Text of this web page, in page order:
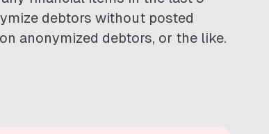
debtors without posted
anonymized debtors, or the like.